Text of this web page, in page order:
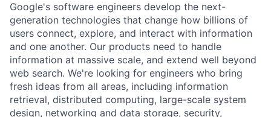
Google's software engineers develop the next-
generation technologies that change how billions of
users connect, explore, and interact with information
and one another. Our products need to handle
information at massive scale, and extend well beyond
web search. We're looking for engineers who bring
fresh ideas from all areas, including information
retrieval, distributed computing, large-scale system
design, networking and data storage, security,